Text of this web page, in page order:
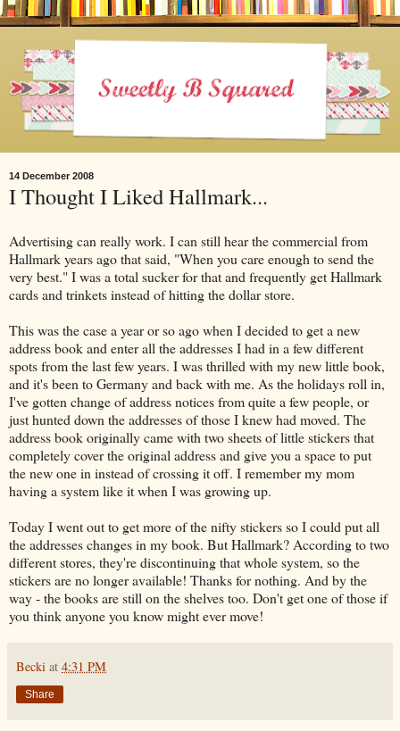
14 December 2008
I Thought I Liked Hallmark...
Advertising can really work. I can still hear the commercial from
Hallmark years ago that said, "When you care enough to send the
very best." I was a total sucker for that and frequently get Hallmark
cards and trinkets instead of hitting the dollar store.
This was the case a year or so ago when I decided to get a new
address book and enter all the addresses I had in a few different
spots from the last few years. I was thrilled with my new little book,
and it's been to Germany and back with me. As the holidays roll in,
I've gotten change of address notices from quite a few people, or
just hunted down the addresses of those I knew had moved. The
address book originally came with two sheets of little stickers that
completely cover the original address and give you a space to put
the new one in instead of crossing it off. I remember my mom
having a system like it when I was growing up.
Today I went out to get more of the nifty stickers so I could put all
the addresses changes in my book. But Hallmark? According to two
different stores, they're discontinuing that whole system, so the
stickers are no longer available! Thanks for nothing. And by the
way - the books are still on the shelves too. Don't get one of those if
you think anyone you know might ever move!
Becki at 4:31 PM
Share